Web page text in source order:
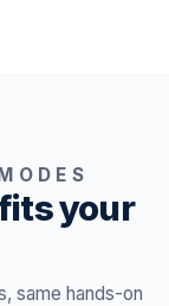
your
same hands-on